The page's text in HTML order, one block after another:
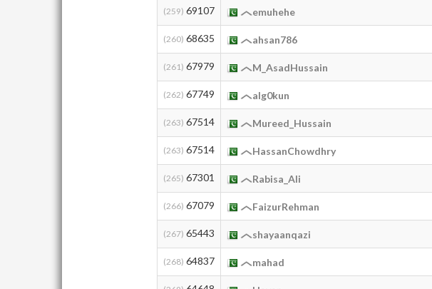
(259) 69107 emuhehe
(260) 68635 ahsan786
(261) 67979 M_AsadHussain
(262) 67749 alg0kun
(263) 67514 Mureed_Hussain
(263) 67514 HassanChowdhry
(265) 67301 Rabisa_Ali
(266) 67079 FaizurRehman
(267) 65443 shayaanqazi
(268) 64837 mahad